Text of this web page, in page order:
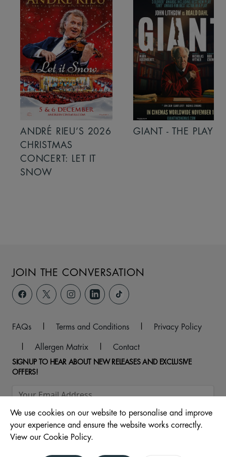
ANDRÉ RIEU’S 2026
CHRISTMAS
CONCERT: LET IT
SNOW
GIANT - THE PLAY
JOIN THE CONVERSATION
FAQs | Terms and Conditions |
Privacy Policy
|
Allergen Matrix | Contact
SIGNUP TO HEAR ABOUT NEW RELEASES AND EXCLUSIVE
OFFERS!
We use cookies on our website to personalise and improve
your experience and ensure the website works correctly.
View our Cookie Policy.